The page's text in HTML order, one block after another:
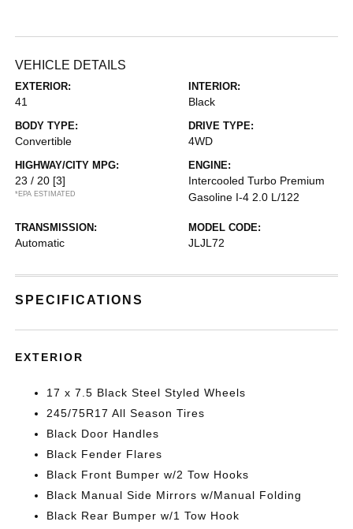
VEHICLE DETAILS
EXTERIOR:
41
INTERIOR:
Black
BODY TYPE:
Convertible
DRIVE TYPE:
4WD
HIGHWAY/CITY MPG:
23 / 20 [3]
*EPA ESTIMATED
ENGINE:
Intercooled Turbo Premium
Gasoline I-4 2.0 L/122
TRANSMISSION:
Automatic
MODEL CODE:
JLJL72
SPECIFICATIONS
EXTERIOR
17 x 7.5 Black Steel Styled Wheels
245/75R17 All Season Tires
Black Door Handles
Black Fender Flares
Black Front Bumper w/2 Tow Hooks
Black Manual Side Mirrors w/Manual Folding
Black Rear Bumper w/1 Tow Hook